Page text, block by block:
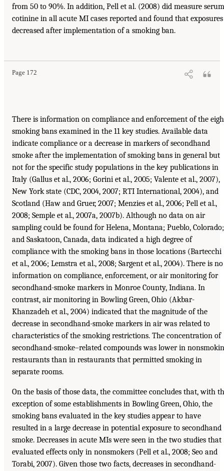
from 50 to 90%. In addition, Pell et al. (2008) did measure serum
cotinine in all acute MI cases reported and found that exposures
decreased after implementation of a smoking ban.
Page 172
There is information on compliance and enforcement of the
smoking bans examined in the 11 key studies. Available data
indicate compliance or a decrease in markers of secondhand
smoke after the implementation of smoking bans in general but
not for the specific study populations in the key publications in
Italy (Gallus et al., 2006; Gorini et al., 2005; Valente et al., 2007),
New York state (CDC, 2004, 2007; RTI International, 2004), and
Scotland (Haw and Gruer, 2007; Menzies et al., 2006; Pell et al.,
2008; Semple et al., 2007a, 2007b). Although no data on air
sampling could be found for Helena, Montana; Pueblo, Colorado;
and Saskatoon, Canada, data indicated a high degree of
compliance with the smoking bans in those locations (Bartecchi
et al., 2006; Lemstra et al., 2008; Sargent et al., 2004). There is no
information on compliance, enforcement, or air monitoring for
secondhand-smoke markers in Monroe County, Indiana. In
contrast, air monitoring in Bowling Green, Ohio (Akbar-
Khanzadeh et al., 2004) indicated that the magnitude of the
decrease in secondhand-smoke markers in air was related to
characteristics of the smoking restrictions. The concentration of
secondhand-smoke–related compounds was lower in
restaurants than in restaurants that permitted smoking in
separate rooms.
On the basis of those data, the committee concludes that, with
exception of some establishments in Bowling Green, Ohio, the
smoking bans evaluated in the key studies appear to have
resulted in a large decrease in potential exposure to secondhand
smoke. Decreases in acute MIs were seen in the two studies that
evaluated effects only in nonsmokers (Pell et al., 2008; Seo and
Torabi, 2007). Given those two facts, decreases in secondhand-